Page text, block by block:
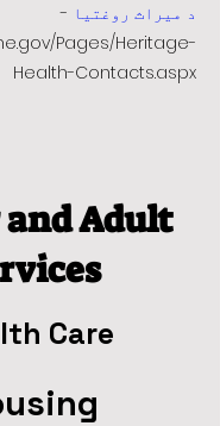
د میراث روغتیا -
Pages/Heritage-
Health-Contacts.aspx
Adult
Care